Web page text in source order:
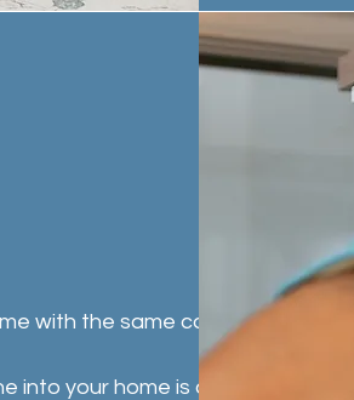
with the same care, respect, and
into your home is a personal